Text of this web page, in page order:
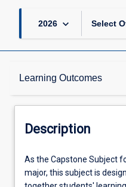
2026 keyboard_arrow_down Select
Learning Outcomes
Description
Assessments
Description
As
the
Capstone
As the Capstone Subject
major, this subject is